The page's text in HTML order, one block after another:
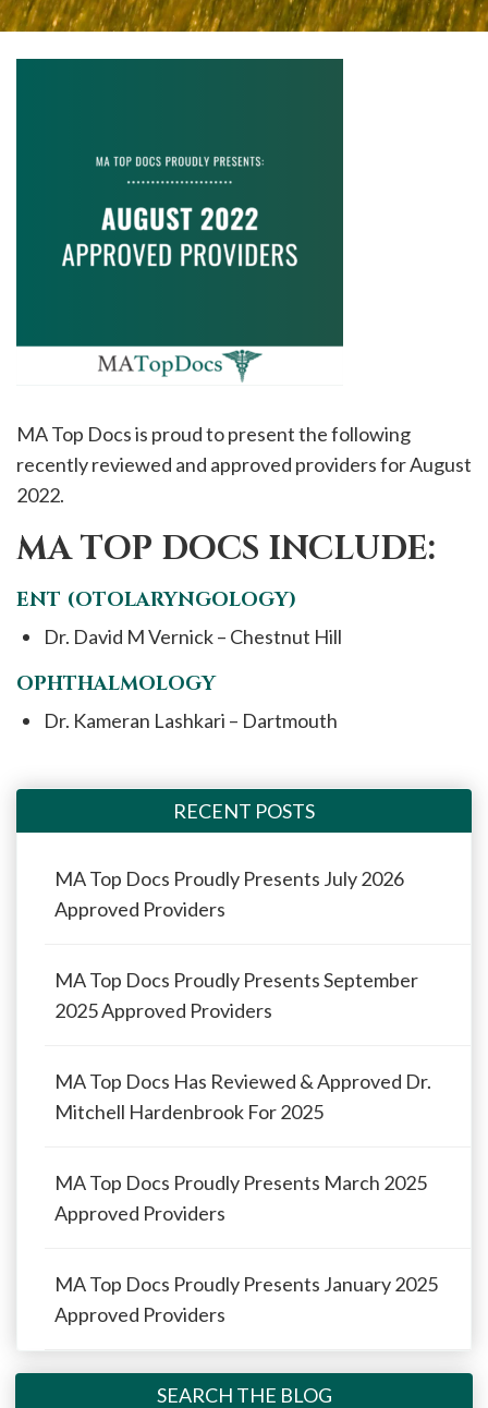
please
call
MA Top Docs is proud to present the following
recently reviewed and approved providers for August
2022.
MA TOP DOCS INCLUDE:
ENT (OTOLARYNGOLOGY)
Dr. David M Vernick – Chestnut Hill
OPHTHALMOLOGY
Dr. Kameran Lashkari – Dartmouth
RECENT POSTS
MA Top Docs Proudly Presents July 2026
Approved Providers
MA Top Docs Proudly Presents September
2025 Approved Providers
MA Top Docs Has Reviewed & Approved Dr.
Mitchell Hardenbrook For 2025
MA Top Docs Proudly Presents March 2025
Approved Providers
MA Top Docs Proudly Presents January 2025
Approved Providers
SEARCH THE BLOG